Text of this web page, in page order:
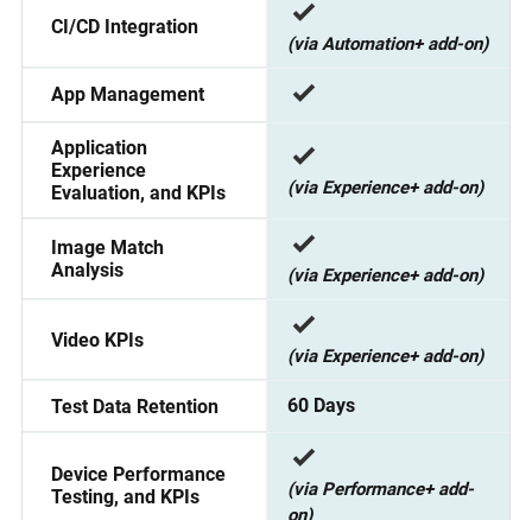
CI/CD Integration
(via Automation+ add-on)
App Management
Application
Experience
Evaluation, and KPIs
(via Experience+ add-on)
Image Match
Analysis
(via Experience+ add-on)
Video KPIs
(via Experience+ add-on)
Test Data Retention 60 Days
Device Performance
Testing, and KPIs
(via Performance+ add-
on)